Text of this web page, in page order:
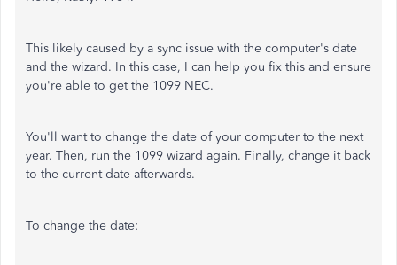
This likely caused by a sync issue with the computer's date
and the wizard. In this case, I can help you fix this and ensure
you're able to get the 1099 NEC.
You'll want to change the date of your computer to the next
year. Then, run the 1099 wizard again. Finally, change it back
to the current date afterwards.
To change the date: